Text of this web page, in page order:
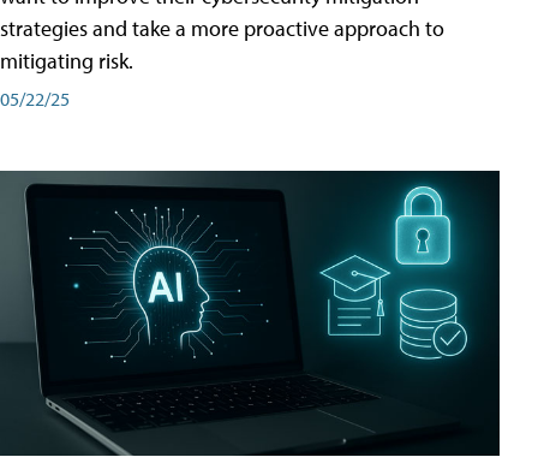
strategies and take a more proactive approach to
mitigating risk.
05/22/25